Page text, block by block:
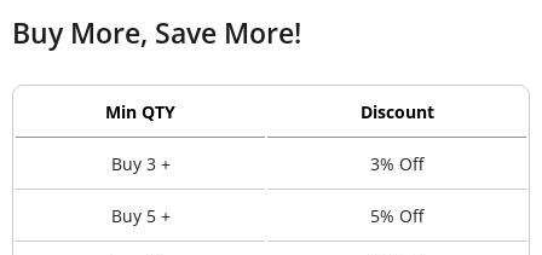
Buy More, Save More!
Min QTY Discount
Buy 3 + 3% Off
Buy 5 + 5% Off